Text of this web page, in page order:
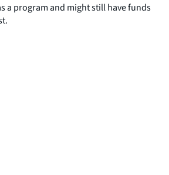
a program and might still have funds